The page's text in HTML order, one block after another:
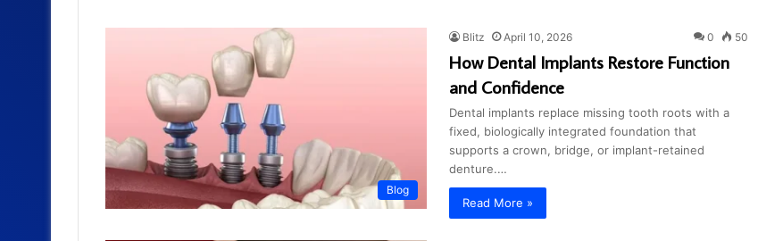
Blog
Blitz April 10, 2026 0 50
How Dental Implants Restore Function
and Confidence
Dental implants replace missing tooth roots with a
fixed, biologically integrated foundation that
supports a crown, bridge, or implant-retained
denture.…
Read More »